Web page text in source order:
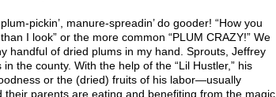
pickin’, manure-spreadin’ do gooder! “How you
I look” or the more common “PLUM CRAZY!” We
handful of dried plums in my hand. Sprouts, Jeffrey
the county. With the help of the “Lil Hustler,” his
or the (dried) fruits of his labor—usually
parents are eating and benefiting from the magic